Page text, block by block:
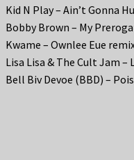
Kid N Play – Ain’t Gonna
Bobby Brown – My
Kwame – Ownlee Eue
Lisa Lisa & The Cult Jam
Bell Biv Devoe (BBD) –